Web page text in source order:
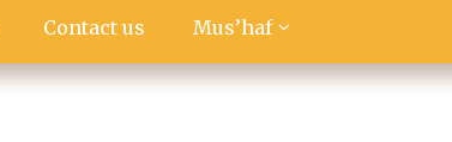
Contact us Mus’haf